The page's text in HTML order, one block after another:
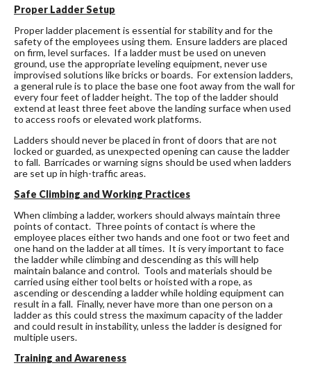
Proper Ladder Setup
Proper ladder placement is essential for stability and for the
safety of the employees using them. Ensure ladders are placed
on firm, level surfaces. If a ladder must be used on uneven
ground, use the appropriate leveling equipment, never use
improvised solutions like bricks or boards. For extension ladders,
a general rule is to place the base one foot away from the wall for
every four feet of ladder height. The top of the ladder should
extend at least three feet above the landing surface when used
to access roofs or elevated work platforms.
Ladders should never be placed in front of doors that are not
locked or guarded, as unexpected opening can cause the ladder
to fall. Barricades or warning signs should be used when ladders
are set up in high-traffic areas.
Safe Climbing and Working Practices
When climbing a ladder, workers should always maintain three
points of contact. Three points of contact is where the
employee places either two hands and one foot or two feet and
one hand on the ladder at all times. It is very important to face
the ladder while climbing and descending as this will help
maintain balance and control. Tools and materials should be
carried using either tool belts or hoisted with a rope, as
ascending or descending a ladder while holding equipment can
result in a fall. Finally, never have more than one person on a
ladder as this could stress the maximum capacity of the ladder
and could result in instability, unless the ladder is designed for
multiple users.
Training and Awareness